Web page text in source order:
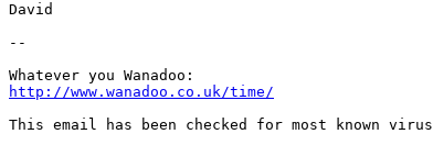
David
--
http://www.wanadoo.co.uk/time/
This email has been checked for most known